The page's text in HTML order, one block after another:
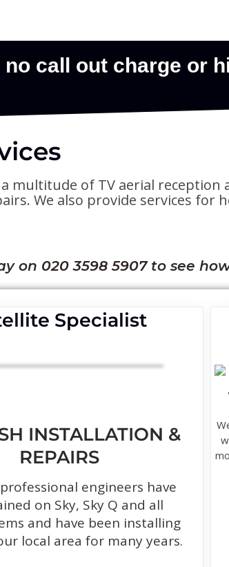
multitude of TV aerial
We also provide services for
on 020 3598 5907to see
Specialist
INSTALLATION &
REPAIRS
engineers have
on Sky, Sky Q and all
and have been installing
local area for many years.